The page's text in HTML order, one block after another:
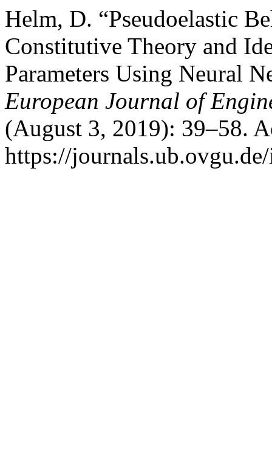
Helm, D. “Pseudoelastic
Constitutive Theory and
Parameters Using Neural
European Journal of
(August 3, 2019): 39–58.
https://